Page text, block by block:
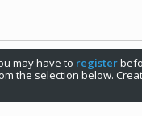
may have to register
the selection below.